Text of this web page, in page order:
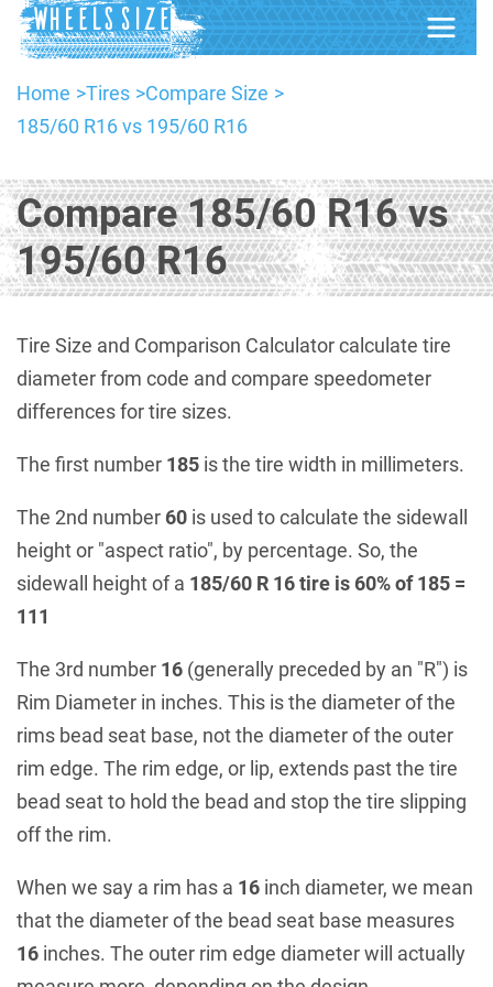
Home Tires
Compare Size
185/60 R16 vs 195/60 R16
Compare 185/60 R16 vs
195/60 R16
Tire Size and Comparison Calculator calculate tire
diameter from code and compare speedometer
differences for tire sizes.
The first number 185 is the tire width in millimeters.
The 2nd number 60 is used to calculate the sidewall
height or "aspect ratio", by percentage. So, the
sidewall height of a 185/60 R 16 tire is 60% of 185 =
111
The 3rd number 16 (generally preceded by an "R") is
Rim Diameter in inches. This is the diameter of the
rims bead seat base, not the diameter of the outer
rim edge. The rim edge, or lip, extends past the tire
bead seat to hold the bead and stop the tire slipping
off the rim.
When we say a rim has a 16 inch diameter, we mean
that the diameter of the bead seat base measures
16 inches. The outer rim edge diameter will actually